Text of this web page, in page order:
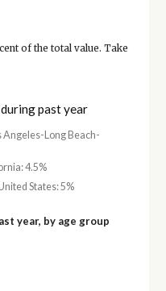
of the total value. Take
past year
Angeles-Long Beach-
4.5%
States: 5%
year, by age group